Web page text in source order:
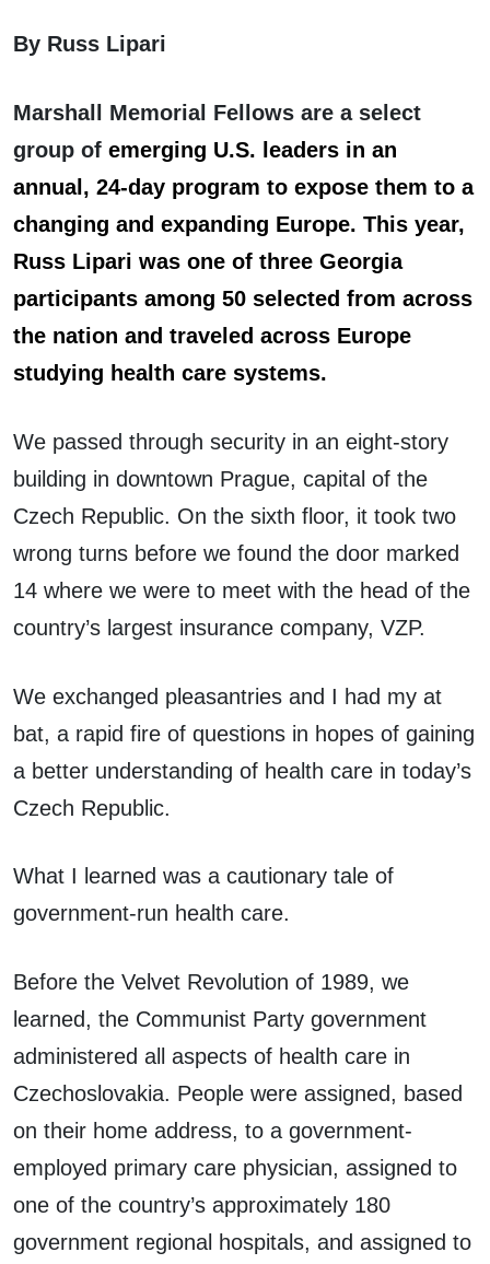
By Russ Lipari
Marshall Memorial Fellows are a select
group of emerging U.S. leaders in an
annual, 24-day program to expose them to a
changing and expanding Europe. This year,
Russ Lipari was one of three Georgia
participants among 50 selected from across
the nation and traveled across Europe
studying health care systems.
We passed through security in an eight-story
building in downtown Prague, capital of the
Czech Republic. On the sixth floor, it took two
wrong turns before we found the door marked
14 where we were to meet with the head of the
country’s largest insurance company, VZP.
We exchanged pleasantries and I had my at
bat, a rapid fire of questions in hopes of gaining
a better understanding of health care in today’s
Czech Republic.
What I learned was a cautionary tale of
government-run health care.
Before the Velvet Revolution of 1989, we
learned, the Communist Party government
administered all aspects of health care in
Czechoslovakia. People were assigned, based
on their home address, to a government-
employed primary care physician, assigned to
one of the country’s approximately 180
government regional hospitals, and assigned to